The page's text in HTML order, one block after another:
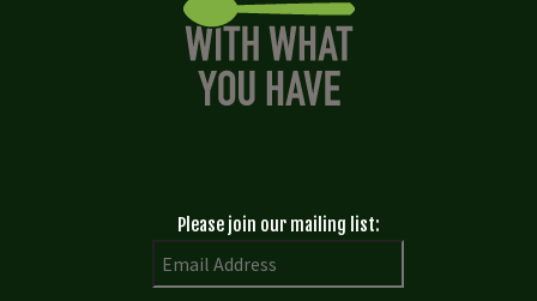
Please join our mailing list: